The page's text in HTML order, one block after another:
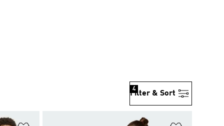
Filter & Sort
4